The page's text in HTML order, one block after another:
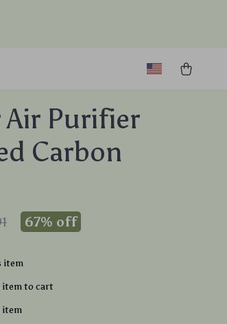
Air Purifier
Carbon
67% off
item
item to cart
item